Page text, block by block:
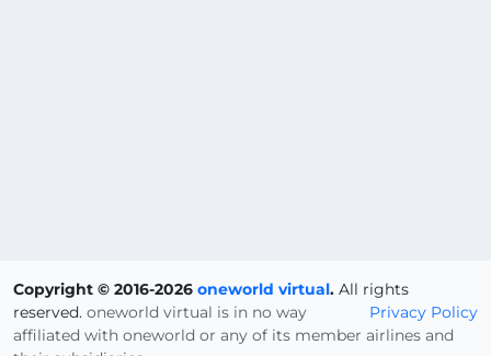
Copyright © 2016-2026 oneworld virtual. All rights
reserved.
Privacy Policy
oneworld virtual is in no way
affiliated with oneworld or any of its member airlines and